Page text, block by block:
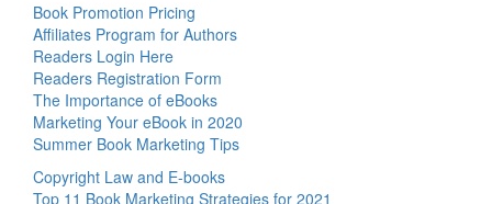
Book Promotion Pricing
Affiliates Program for Authors
Readers Login Here
Readers Registration Form
The Importance of eBooks
Marketing Your eBook in 2020
Summer Book Marketing Tips
Copyright Law and E-books
Top 11 Book Marketing Strategies for 2021